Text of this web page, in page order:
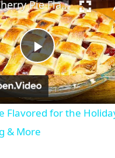
P
l
a
Easy Cherry Pie Flavored for the Holidays Using Pie Filling & More
Flavored for the
& More